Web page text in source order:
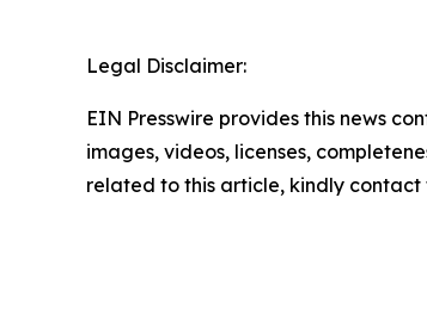
Legal Disclaimer:
EIN Presswire provides this news
images, videos, licenses,
related to this article, kindly contact